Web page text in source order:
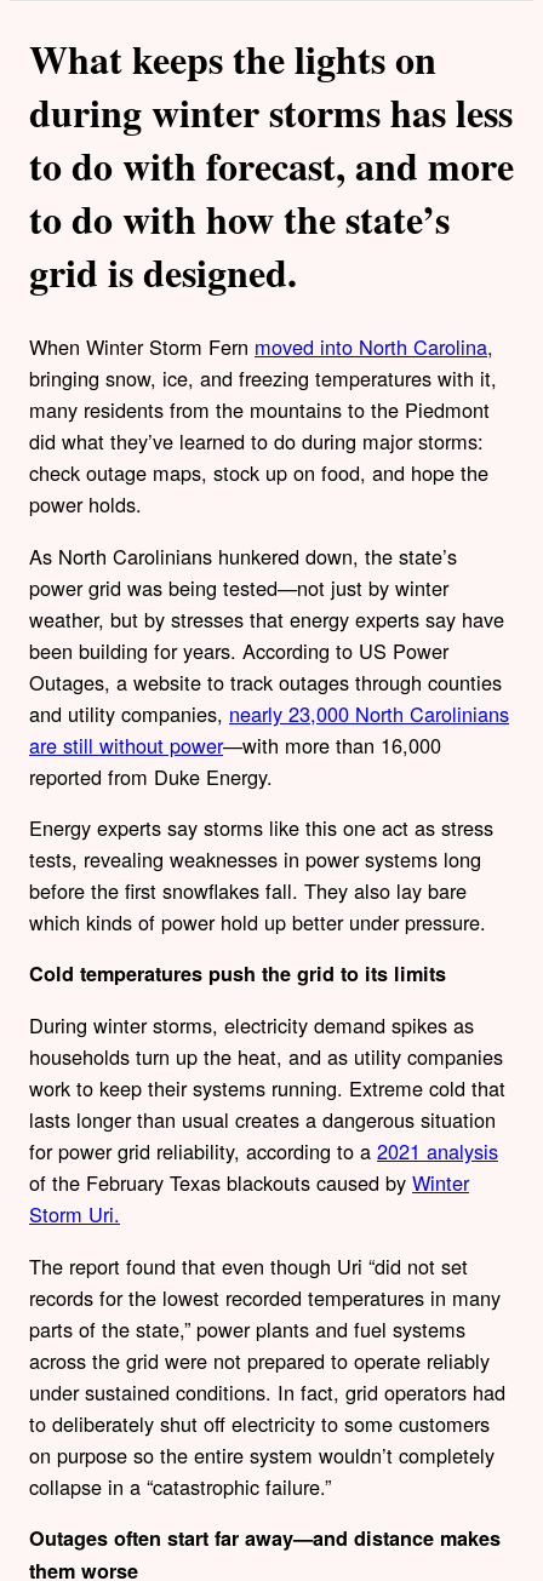
What keeps the lights on
during winter storms has less
to do with forecast, and more
to do with how the state’s
grid is designed.
When Winter Storm Fern moved into North Carolina,
bringing snow, ice, and freezing temperatures with it,
many residents from the mountains to the Piedmont
did what they’ve learned to do during major storms:
check outage maps, stock up on food, and hope the
power holds.
As North Carolinians hunkered down, the state’s
power grid was being tested—not just by winter
weather, but by stresses that energy experts say have
been building for years. According to US Power
Outages, a website to track outages through counties
and utility companies, nearly 23,000 North Carolinians
are still without power—with more than 16,000
reported from Duke Energy.
Energy experts say storms like this one act as stress
tests, revealing weaknesses in power systems long
before the first snowflakes fall. They also lay bare
which kinds of power hold up better under pressure.
Cold temperatures push the grid to its limits
During winter storms, electricity demand spikes as
households turn up the heat, and as utility companies
work to keep their systems running. Extreme cold that
lasts longer than usual creates a dangerous situation
for power grid reliability, according to a 2021 analysis
of the February Texas blackouts caused by Winter
Storm Uri.
The report found that even though Uri “did not set
records for the lowest recorded temperatures in many
parts of the state,” power plants and fuel systems
across the grid were not prepared to operate reliably
under sustained conditions. In fact, grid operators had
to deliberately shut off electricity to some customers
on purpose so the entire system wouldn’t completely
collapse in a “catastrophic failure.”
Outages often start far away—and distance makes
them worse